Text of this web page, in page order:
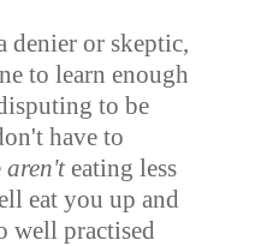
denier or skeptic,
to learn enough
to be
have to
aren't eating less
eat you up and
well practised